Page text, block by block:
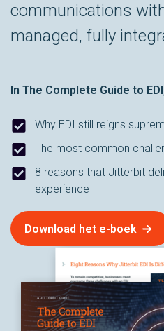
communications
managed, fully
In The Complete Guide to EDI
Why EDI still reigns
The most common
8 reasons that Jitterbit
experience
Download het e-boek